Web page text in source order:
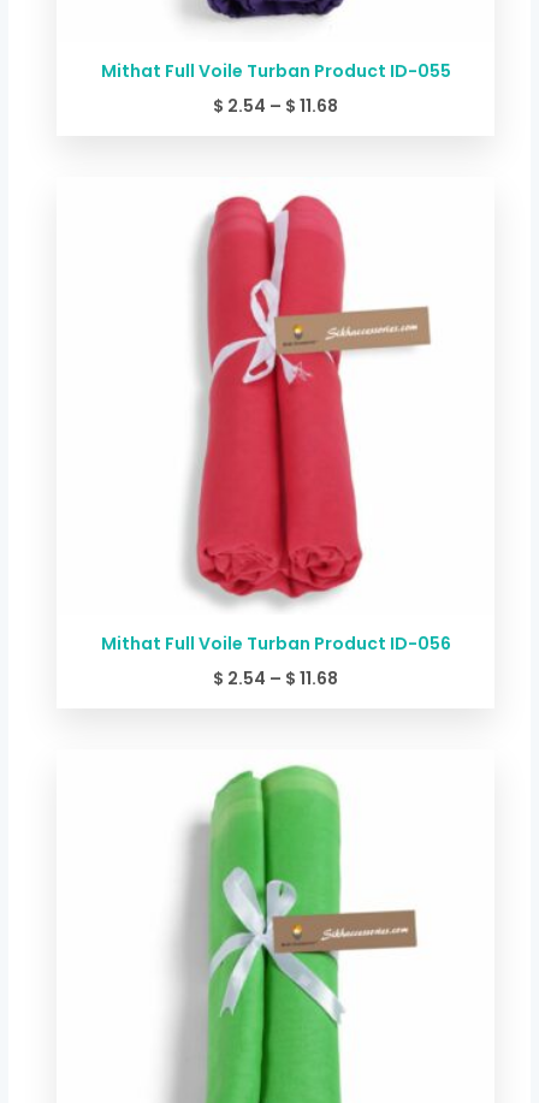
Mithat Full Voile Turban Product ID-055
$ 2.54 – $ 11.68
Mithat Full Voile Turban Product ID-056
$ 2.54 – $ 11.68
$ 2.54
through
$ 11.68
range:
$ 2.54
$ 11.68